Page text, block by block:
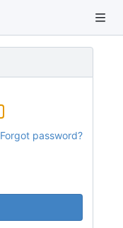
Forgot password?